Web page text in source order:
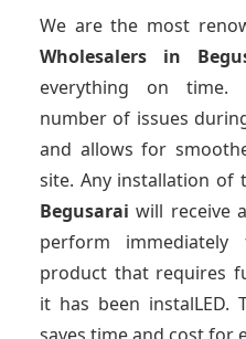
We are the most
Wholesalers in
everything on time.
number of issues
and allows for
site. Any installation of
Begusarai will receive
perform
product that requires
it has been instalLED.